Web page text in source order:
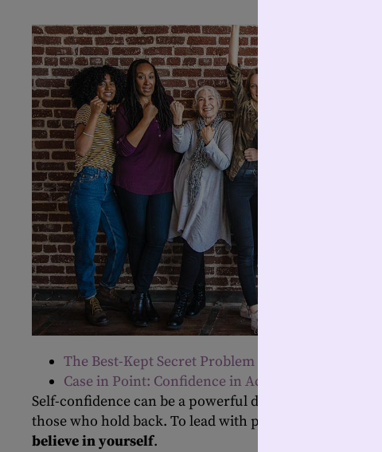
The Best-Kept Secret Problem
Case in Point: Confidence in Action
Self-confidence can be a powerful differentiator
those who hold back. To lead with purpose, you must
believe in yourself.